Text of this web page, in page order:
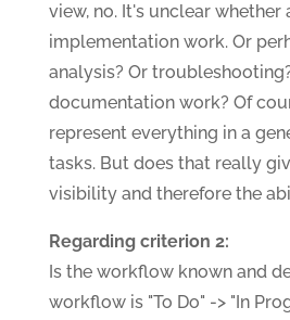
view, no. It's unclear whether
implementation work. Or
analysis? Or
documentation work? Of
represent everything in a
tasks. But does that really
visibility and therefore the
Regarding criterion 2:
Is the workflow known and
workflow is "To Do" -> "In